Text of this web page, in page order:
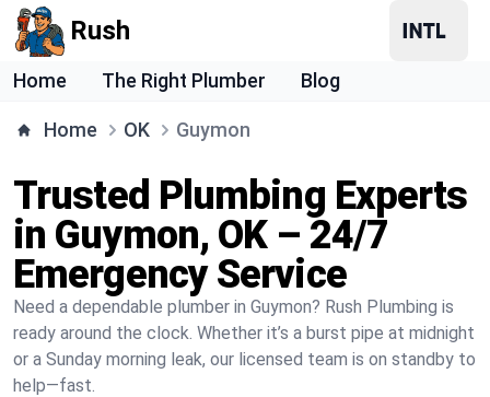
Rush
Home The Right Plumber Blog
Home OK Guymon
Trusted Plumbing Experts
in Guymon, OK – 24/7
Emergency Service
Need a dependable plumber in Guymon? Rush Plumbing is
ready around the clock. Whether it’s a burst pipe at midnight
or a Sunday morning leak, our licensed team is on standby to
help—fast.